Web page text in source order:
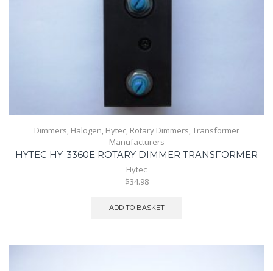
Dimmers, Halogen, Hytec, Rotary Dimmers,Transformer
Manufacturers
HYTEC HY-3360E ROTARY DIMMER TRANSFORMER
Hytec
$34.98
ADD TO BASKET